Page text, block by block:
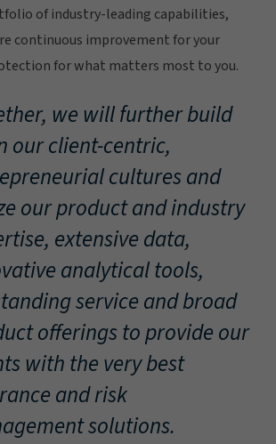
of industry-leading capabilities,
continuous improvement for your
for what matters most to you.
we will further build
our client-centric,
cultures and
our product and industry
extensive data,
analytical tools,
service and broad
offerings to provide our
with the very best
and risk
solutions.